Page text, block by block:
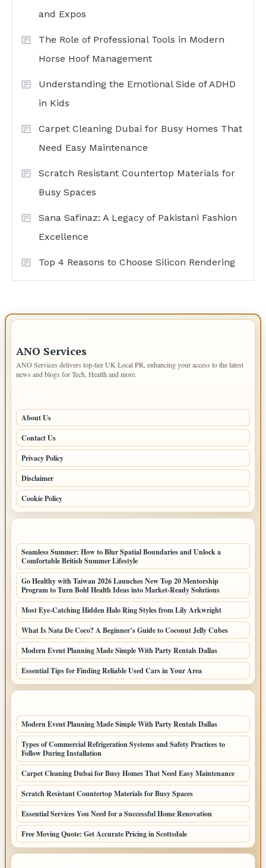
and Expos
The Role of Professional Tools in Modern
Horse Hoof Management
Understanding the Emotional Side of ADHD
in Kids
Carpet Cleaning Dubai for Busy Homes That
Need Easy Maintenance
Scratch Resistant Countertop Materials for
Busy Spaces
Sana Safinaz: A Legacy of Pakistani Fashion
Excellence
Top 4 Reasons to Choose Silicon Rendering
ANO Services
ANO Services delivers top-tier UK Local PR, enhancing your access to the latest
news and blogs for Tech, Health and more.
About Us
Contact Us
Privacy Policy
Disclaimer
Cookie Policy
Seamless Summer: How to Blur Spatial Boundaries and Unlock a
Comfortable British Summer Lifestyle
Go Healthy with Taiwan 2026 Launches New Top 20 Mentorship
Program to Turn Bold Health Ideas into Market-Ready Solutions
Most Eye-Catching Hidden Halo Ring Styles from Lily Arkwright
What Is Nata De Coco? A Beginner’s Guide to Coconut Jelly Cubes
Modern Event Planning Made Simple With Party Rentals Dallas
Essential Tips for Finding Reliable Used Cars in Your Area
Modern Event Planning Made Simple With Party Rentals Dallas
Types of Commercial Refrigeration Systems and Safety Practices to
Follow During Installation
Carpet Cleaning Dubai for Busy Homes That Need Easy Maintenance
Scratch Resistant Countertop Materials for Busy Spaces
Essential Services You Need for a Successful Home Renovation
Free Moving Quote: Get Accurate Pricing in Scottsdale